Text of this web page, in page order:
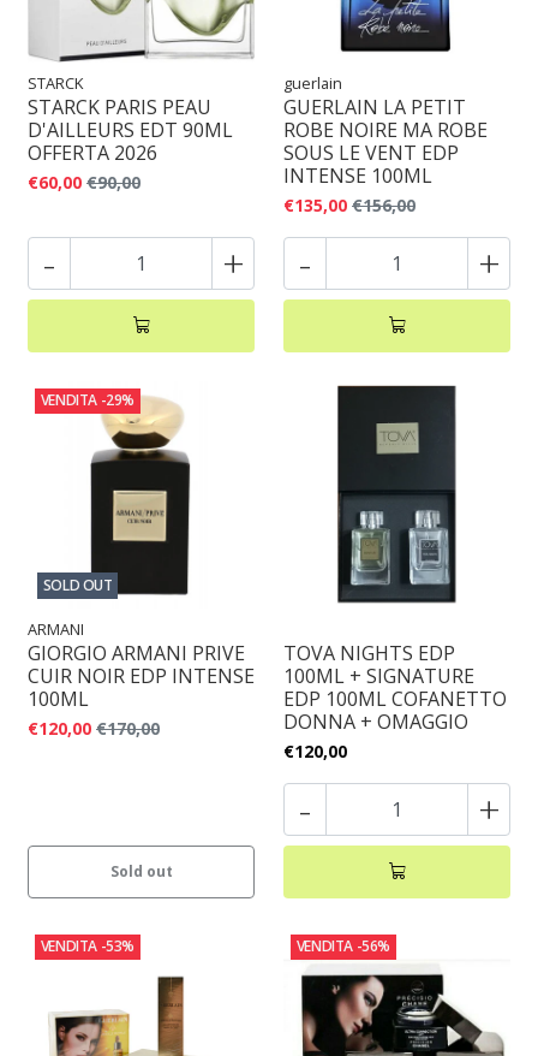
STARCK
STARCK PARIS PEAU
D'AILLEURS EDT 90ML
OFFERTA 2026
€60,00 €90,00
- +
guerlain
GUERLAIN LA PETIT
ROBE NOIRE MA ROBE
SOUS LE VENT EDP
INTENSE 100ML
€135,00 €156,00
- +
VENDITA -29%
SOLD OUT
ARMANI
GIORGIO ARMANI PRIVE
CUIR NOIR EDP INTENSE
100ML
€120,00 €170,00
Sold out
TOVA NIGHTS EDP
100ML + SIGNATURE
EDP 100ML COFANETTO
DONNA + OMAGGIO
€120,00
- +
VENDITA -53% VENDITA -56%